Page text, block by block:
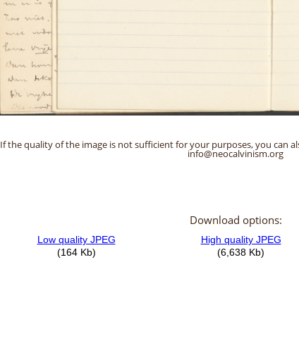
If the quality of the image is not sufficient for your purposes, you can
info@neocalvinism.org
Download options: